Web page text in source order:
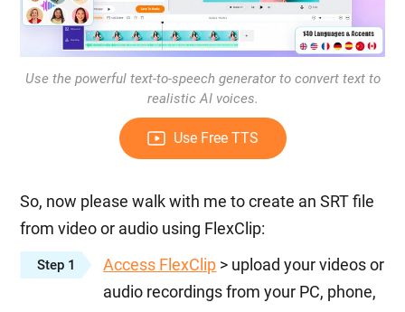
Use the powerful text-to-speech generator to convert text to
realistic AI voices.
Use Free TTS
So, now please walk with me to create an SRT file
from video or audio using FlexClip:
Step 1 Access FlexClip > upload your videos or
audio recordings from your PC, phone,